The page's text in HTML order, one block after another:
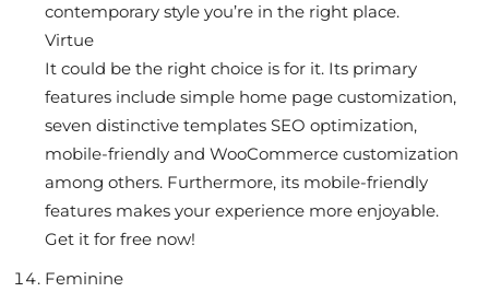
contemporary style you’re in the right place.
Virtue
It could be the right choice is for it. Its primary
features include simple home page customization,
seven distinctive templates SEO optimization,
mobile-friendly and WooCommerce customization
among others. Furthermore, its mobile-friendly
features makes your experience more enjoyable.
Get it for free now!
Feminine